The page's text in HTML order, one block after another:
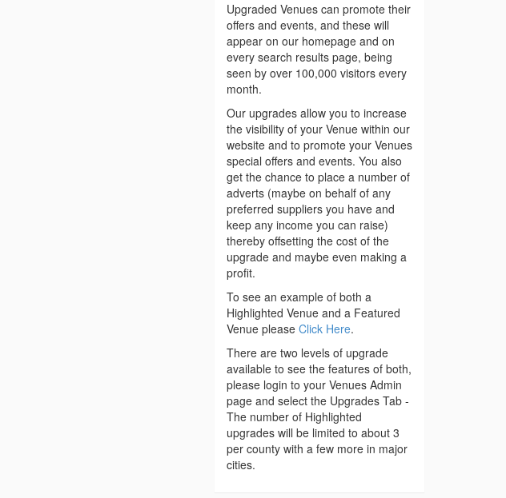
Upgraded Venues can promote their
offers and events, and these will
appear on our homepage and on
every search results page, being
seen by over 100,000 visitors every
month.
Our upgrades allow you to increase
the visibility of your Venue within our
website and to promote your Venues
special offers and events. You also
get the chance to place a number of
adverts (maybe on behalf of any
preferred suppliers you have and
keep any income you can raise)
thereby offsetting the cost of the
upgrade and maybe even making a
profit.
To see an example of both a
Highlighted Venue and a Featured
Venue please Click Here.
There are two levels of upgrade
available to see the features of both,
please login to your Venues Admin
page and select the Upgrades Tab -
The number of Highlighted
upgrades will be limited to about 3
per county with a few more in major
cities.